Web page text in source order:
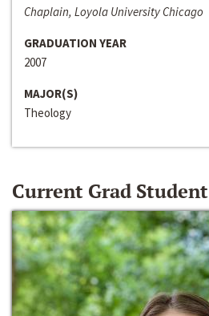
Chaplain, Loyola University Chicago
GRADUATION YEAR
2007
MAJOR(S)
Theology
Current Grad Student